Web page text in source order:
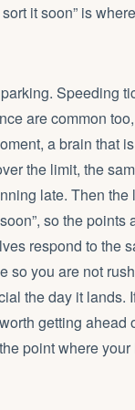
it soon” is
Speeding
are common
a brain that
the limit, the
late. Then the
so the points
respond to the
so you are not
the day it lands.
getting ahead
point where